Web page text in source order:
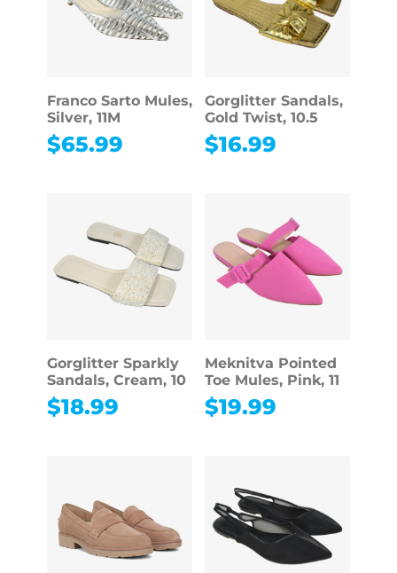
Franco Sarto Mules,
Silver, 11M
$65.99
Gorglitter Sandals,
Gold Twist, 10.5
$16.99
Gorglitter Sparkly
Sandals, Cream, 10
$18.99
Meknitva Pointed
Toe Mules, Pink, 11
$19.99